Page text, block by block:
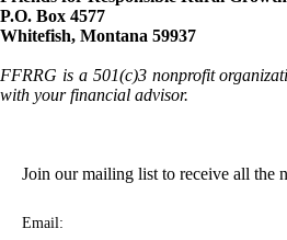
P.O. Box 4577
Whitefish, Montana 59937
FFRRG is a 501(c)3 nonprofit
with your financial advisor.
Join our mailing list to receive all the
Email: